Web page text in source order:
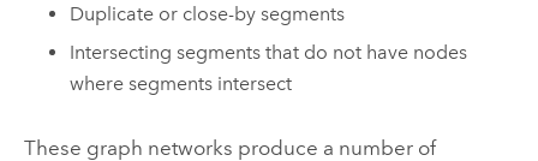
Duplicate or close-by segments
Intersecting segments that do not have nodes
where segments intersect
These graph networks produce a number of